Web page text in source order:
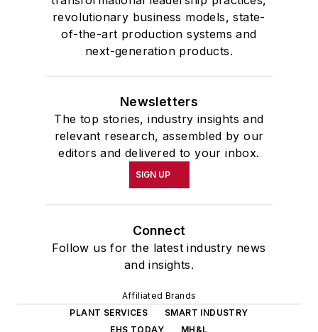
revolutionary business models, state-
of-the-art production systems and
next-generation products.
Newsletters
The top stories, industry insights and
relevant research, assembled by our
editors and delivered to your inbox.
SIGN UP
Connect
Follow us for the latest industry news
and insights.
Affiliated Brands
PLANT SERVICES
SMART INDUSTRY
EHS TODAY
MH&L